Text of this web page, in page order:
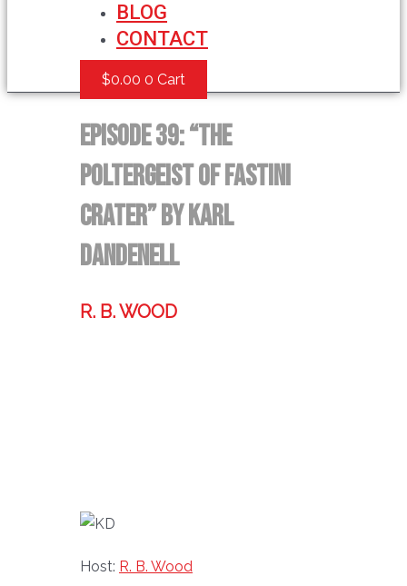
BLOG
CONTACT
$0.00 0 Cart
Episode 39: “The
Poltergeist of Fastini
Crater” by Karl
Dandenell
R. B. WOOD
Host: R. B. Wood